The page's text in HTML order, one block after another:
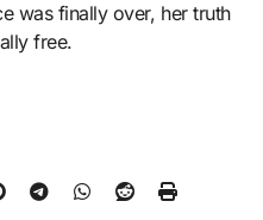
was finally over, her truth
free.